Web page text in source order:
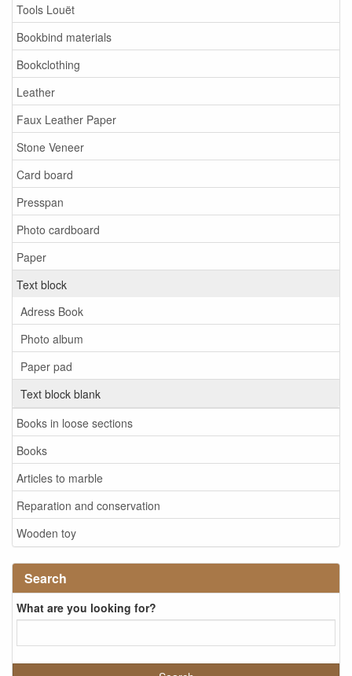
Tools Louët
Bookbind materials
Bookclothing
Leather
Faux Leather Paper
Stone Veneer
Card board
Presspan
Photo cardboard
Paper
Text block
Adress Book
Photo album
Paper pad
Text block blank
Books in loose sections
Books
Articles to marble
Reparation and conservation
Wooden toy
Search
What are you looking for?